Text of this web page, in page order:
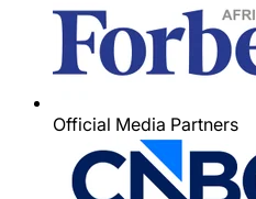
Official Media Partners